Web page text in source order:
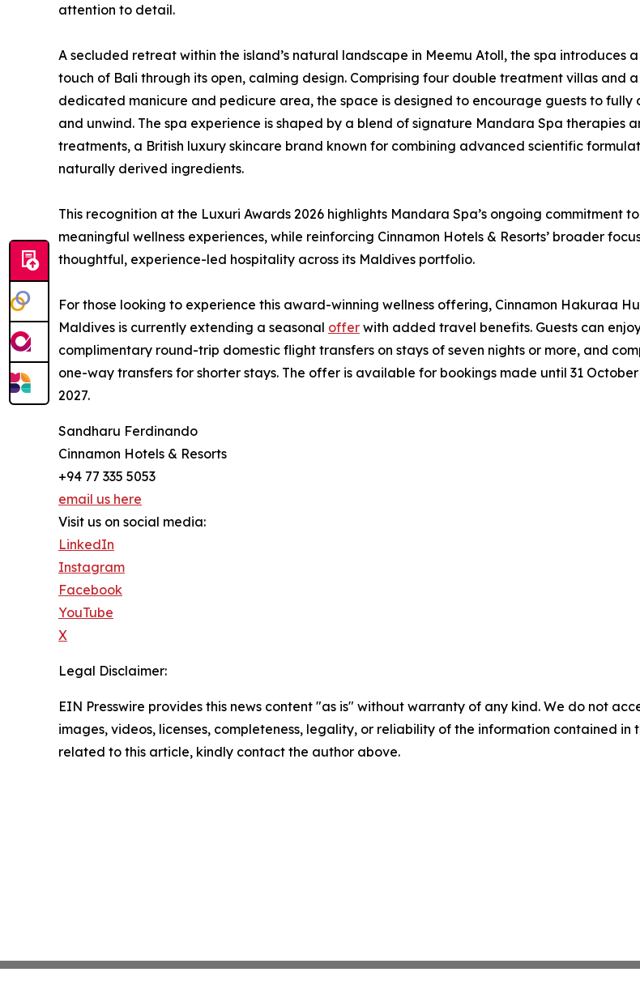
attention to detail.
A secluded retreat within the island’s natural landscape in Meemu Atoll, the spa introduces
touch of Bali through its open, calming design. Comprising four double treatment villas and a
dedicated manicure and pedicure area, the space is designed to encourage guests to fully
and unwind. The spa experience is shaped by a blend of signature Mandara Spa therapies
treatments, a British luxury skincare brand known for combining advanced scientific
naturally derived ingredients.
This recognition at the Luxuri Awards 2026 highlights Mandara Spa’s ongoing commitment
meaningful wellness experiences, while reinforcing Cinnamon Hotels & Resorts’ broader
thoughtful, experience-led hospitality across its Maldives portfolio.
For those looking to experience this award-winning wellness offering, Cinnamon Hakuraa
Maldives is currently extending a seasonal offer with added travel benefits. Guests can
complimentary round-trip domestic flight transfers on stays of seven nights or more, and
one-way transfers for shorter stays. The offer is available for bookings made until 31
2027.
Sandharu Ferdinando
Cinnamon Hotels & Resorts
+94 77 335 5053
email us here
Visit us on social media:
LinkedIn
Instagram
Facebook
YouTube
X
Legal Disclaimer:
EIN Presswire provides this news content "as is" without warranty of any kind. We do not
images, videos, licenses, completeness, legality, or reliability of the information contained
related to this article, kindly contact the author above.